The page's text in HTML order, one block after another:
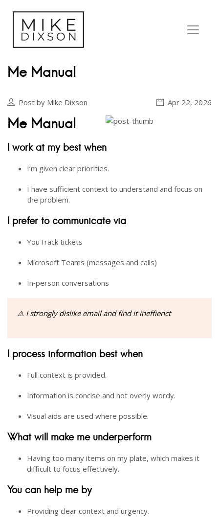
Me Manual
Post by Mike Dixson Apr 22, 2026
Me Manual
I work at my best when
I’m given clear priorities.
I have sufficient context to understand and focus on
the problem.
I prefer to communicate via
YouTrack tickets
Microsoft Teams (messages and calls)
In‑person conversations
⚠️ I strongly dislike email and find it ineffienct
I process information best when
Full context is provided.
Information is concise and not overly wordy.
Visual aids are used where possible.
What will make me underperform
Having too many items on my plate, which makes it
difficult to focus effectively.
You can help me by
Providing clear context and urgency.